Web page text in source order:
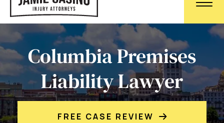
Columbia Premises
Liability Lawyer
FREE CASE REVIEW